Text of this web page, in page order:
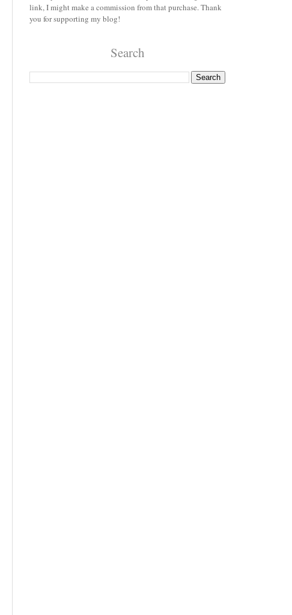
link, I might make a commission from that purchase. Thank
you for supporting my blog!
Search